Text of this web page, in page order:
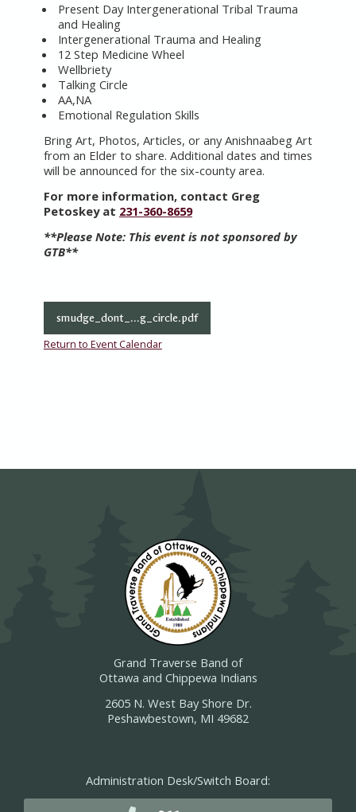
Present Day Intergenerational Tribal Trauma
and Healing
Intergenerational Trauma and Healing
12 Step Medicine Wheel
Wellbriety
Talking Circle
AA,NA
Emotional Regulation Skills
Bring Art, Photos, Articles, or any Anishnaabeg Art
from an Elder to share. Additional dates and times
will be announced for the six-county area.
For more information, contact Greg
Petoskey at 231-360-8659
**Please Note: This event is not sponsored by
GTB**
smudge_dont_...g_circle.pdf
Return to Event Calendar
Grand Traverse Band of
Ottawa and Chippewa Indians
2605 N. West Bay Shore Dr.
Peshawbestown, MI 49682
Administration Desk/Switch Board: